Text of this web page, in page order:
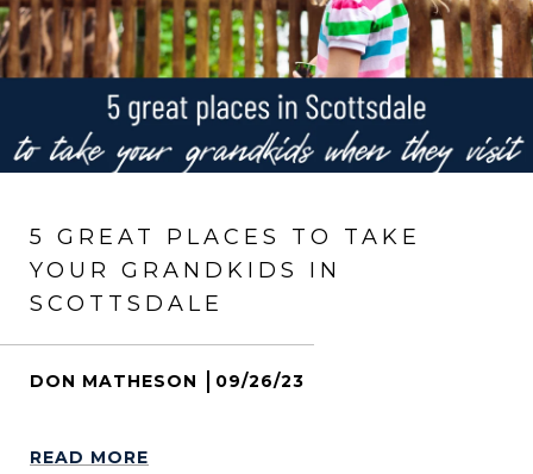
5 GREAT PLACES TO TAKE
YOUR GRANDKIDS IN
SCOTTSDALE
DON MATHESON 09/26/23
READ MORE